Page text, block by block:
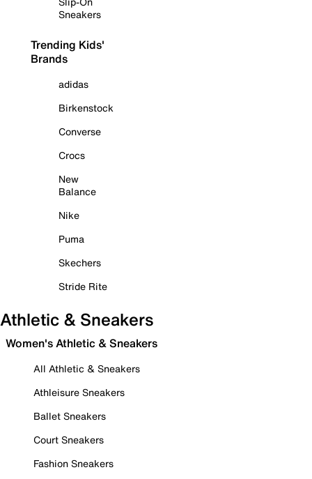
Sneakers
Trending Kids'
Brands
adidas
Birkenstock
Converse
Crocs
New
Balance
Nike
Puma
Skechers
Stride Rite
Athletic & Sneakers
Women's Athletic & Sneakers
All Athletic & Sneakers
Athleisure Sneakers
Ballet Sneakers
Court Sneakers
Fashion Sneakers